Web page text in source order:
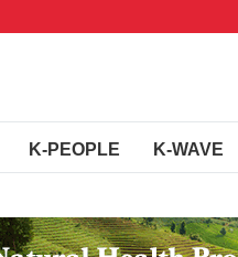
K-PEOPLE K-WAVE